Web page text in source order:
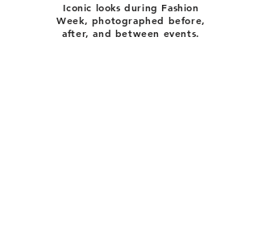
Iconic looks during Fashion
Week, photographed before,
after, and between events.